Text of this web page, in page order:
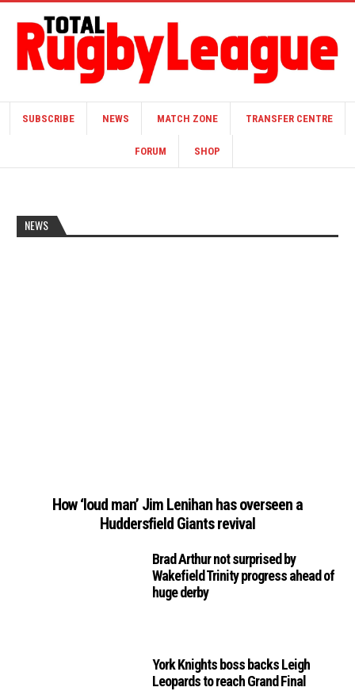
SUBSCRIBE NEWS MATCH ZONE TRANSFER CENTRE
FORUM SHOP
NEWS
How ‘loud man’ Jim Lenihan has overseen a
Huddersfield Giants revival
Brad Arthur not surprised by
Wakefield Trinity progress ahead of
huge derby
York Knights boss backs Leigh
Leopards to reach Grand Final